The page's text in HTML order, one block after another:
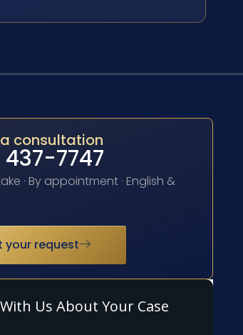
consultation
7747
· By appointment · English &
your request